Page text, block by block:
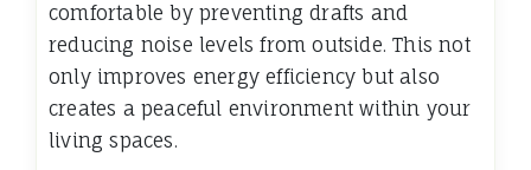
comfortable by preventing drafts and
reducing noise levels from outside. This not
only improves energy efficiency but also
creates a peaceful environment within your
living spaces.